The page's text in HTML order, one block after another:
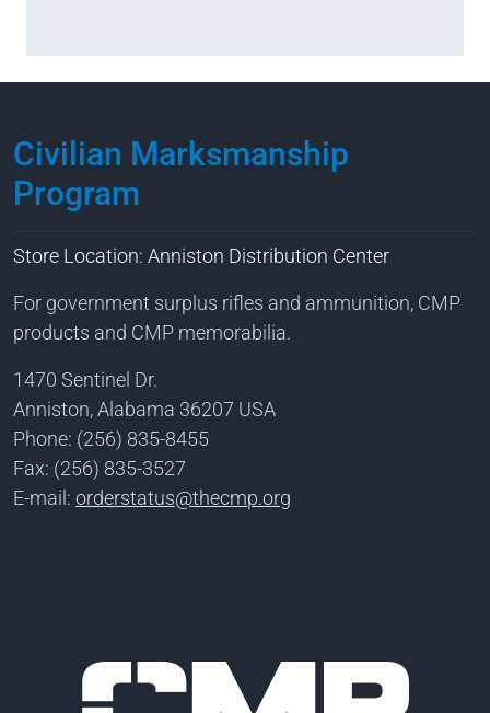
Civilian Marksmanship
Program
Store Location: Anniston Distribution Center
For government surplus rifles and ammunition, CMP
products and CMP memorabilia.
1470 Sentinel Dr.
Anniston, Alabama 36207 USA
Phone: (256) 835-8455
Fax: (256) 835-3527
E-mail: orderstatus@thecmp.org